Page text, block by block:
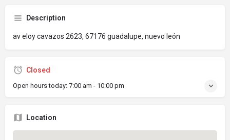
Description
av eloy cavazos 2623, 67176 guadalupe, nuevo león
Closed
Open hours today: 7:00 am - 10:00 pm
Location